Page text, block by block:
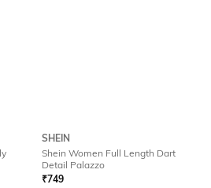
SHEIN
Shein Women Full Length Dart
Detail Palazzo
₹749